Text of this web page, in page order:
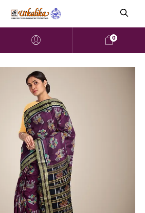
0